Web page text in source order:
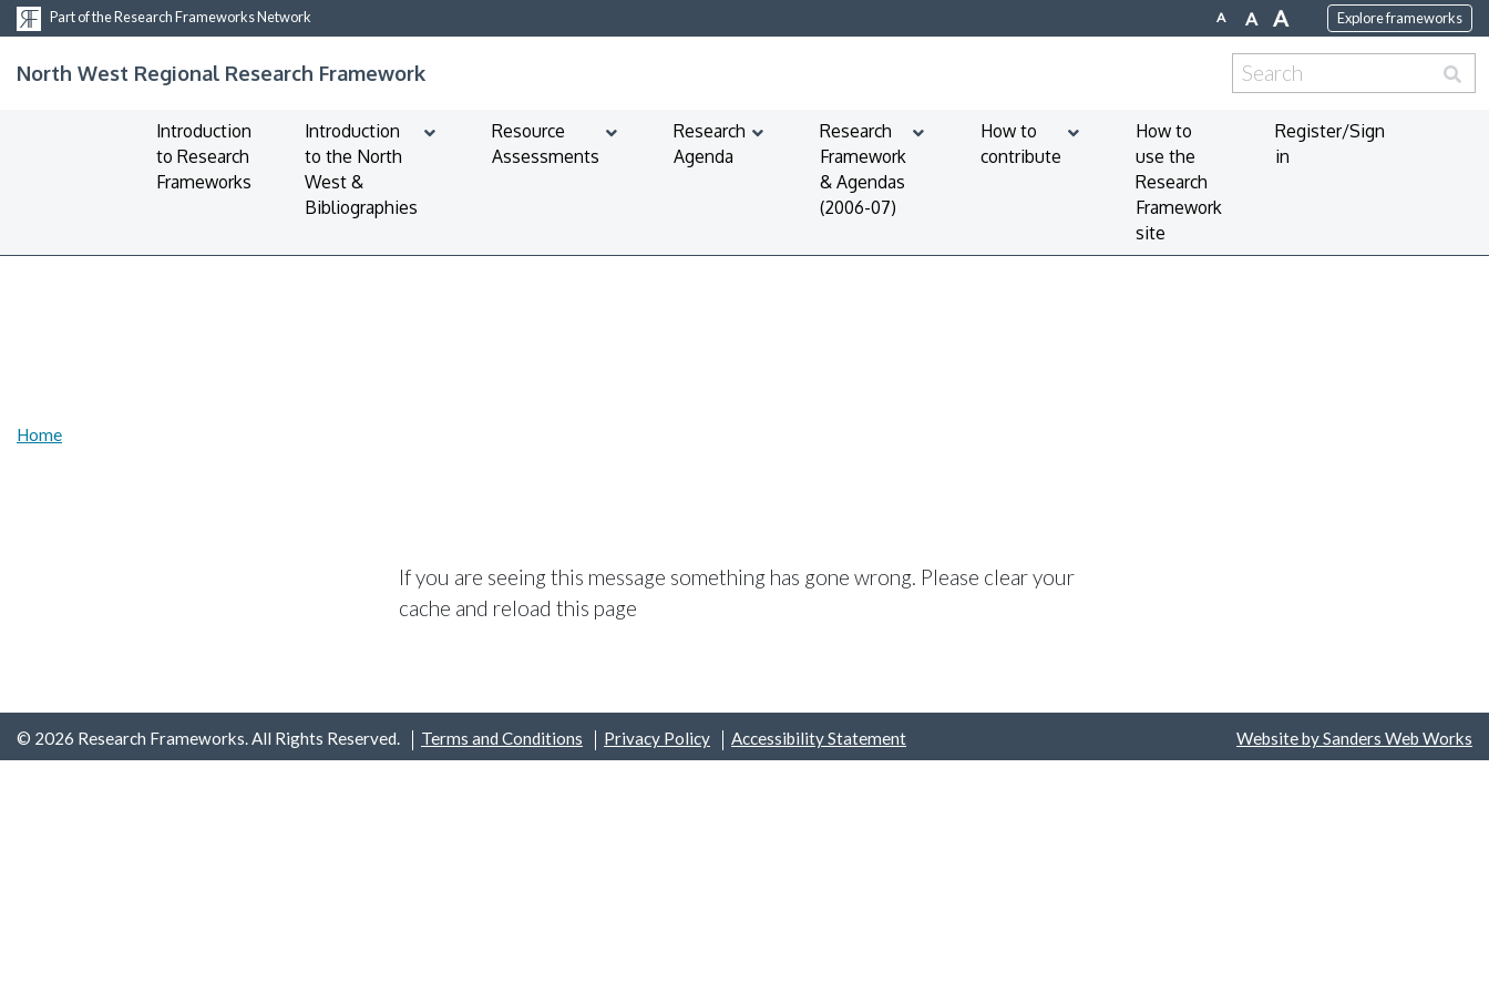
Part of the Research Frameworks Network A A A Explore frameworks
North West Regional Research Framework
Search
for:
Introduction
to Research
Frameworks
Introduction
to the North
West &
Bibliographies
Resource
Assessments
Research
Agenda
Research
Framework
& Agendas
(2006-07)
How to
contribute
How to
use the
Research
Framework
site
Register/Sign
in
Home
If you are seeing this message something has gone wrong. Please clear your
cache and reload this page
© 2026 Research Frameworks. All Rights Reserved. Terms and Conditions Privacy Policy Accessibility Statement Website by Sanders Web Works